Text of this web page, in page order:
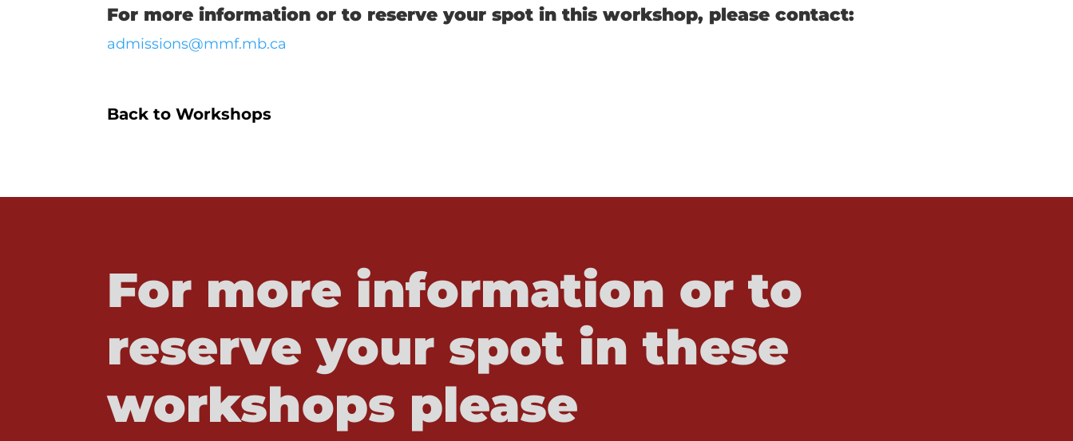
For more information or to reserve your spot in this workshop, please contact:
admissions@mmf.mb.ca
Back to Workshops
For more information or to
reserve your spot in these
workshops please